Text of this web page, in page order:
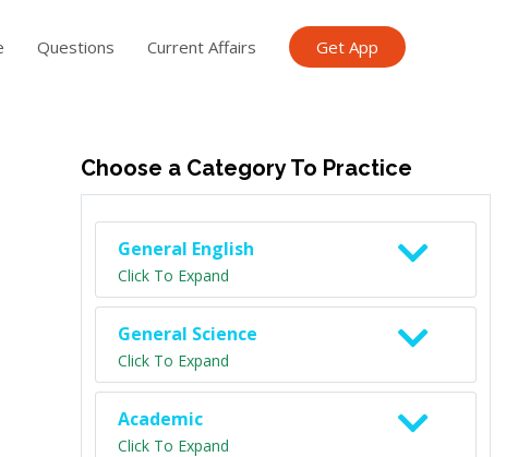
Questions Current Affairs Get App
Choose a Category To Practice
General English
Click To Expand
General Science
Click To Expand
Academic
Click To Expand